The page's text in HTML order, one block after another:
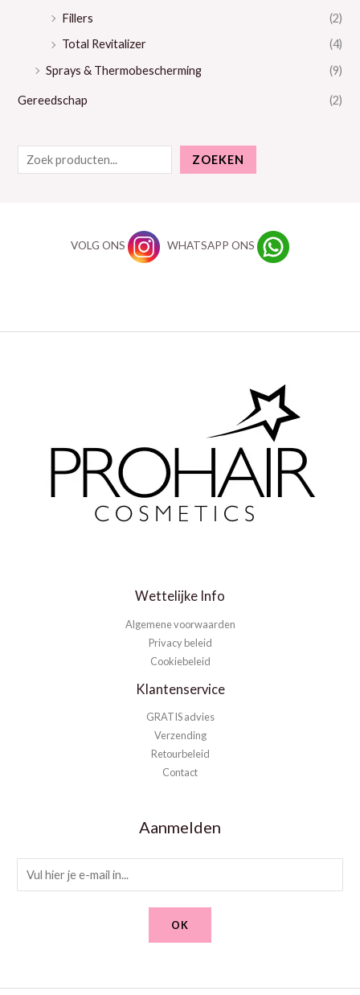
Fillers
(2)
Total Revitalizer
(4)
Sprays & Thermobescherming
(9)
Gereedschap (2)
ZOEKEN
VOLG ONS WHATSAPP ONS
Wettelijke Info
Algemene voorwaarden
Privacy beleid
Cookiebeleid
Klantenservice
GRATIS advies
Verzending
Retourbeleid
Contact
Aanmelden
m
OK